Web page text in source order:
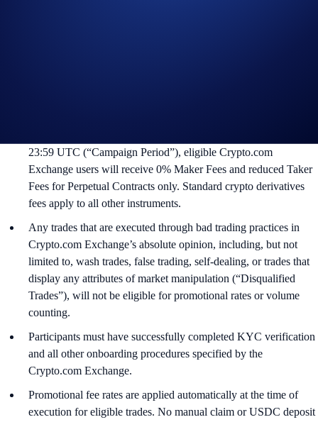
23:59 UTC (“Campaign Period”), eligible Crypto.com
Exchange users will receive 0% Maker Fees and reduced Taker
Fees for Perpetual Contracts only. Standard crypto derivatives
fees apply to all other instruments.
Any trades that are executed through bad trading practices in
Crypto.com Exchange’s absolute opinion, including, but not
limited to, wash trades, false trading, self-dealing, or trades that
display any attributes of market manipulation (“Disqualified
Trades”), will not be eligible for promotional rates or volume
counting.
Participants must have successfully completed KYC verification
and all other onboarding procedures specified by the
Crypto.com Exchange.
Promotional fee rates are applied automatically at the time of
execution for eligible trades. No manual claim or USDC deposit